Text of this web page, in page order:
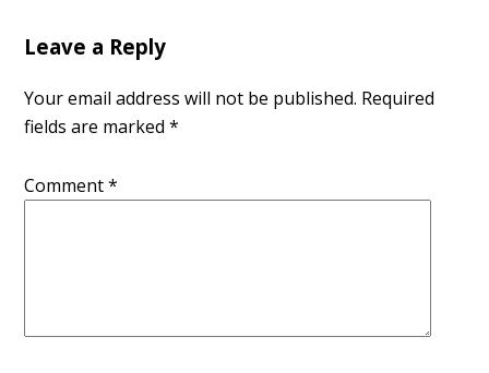
Leave a Reply
Your email address will not be published. Required
fields are marked*
Comment*